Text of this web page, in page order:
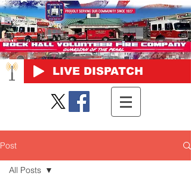
LIVE DISPATCH
Post
All Posts